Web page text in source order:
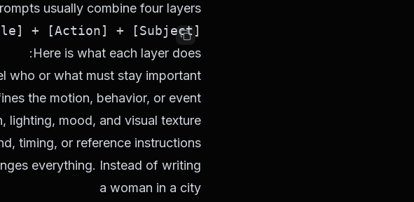
usually combine four layers:
[Subject] + [Action] + [Scene / Style] + [Advanced direction]
Here is what each layer does:
who or what must stay important
the motion, behavior, or event
lighting, mood, and visual texture
timing, or reference instructions
everything. Instead of writing:
a woman in a city